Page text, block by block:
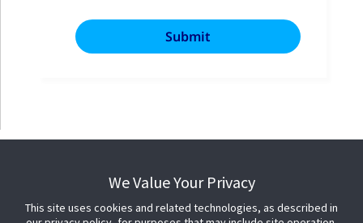
We Value Your Privacy
This site uses cookies and related technologies, as described in